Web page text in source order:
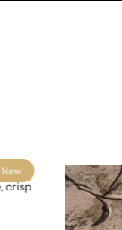
New